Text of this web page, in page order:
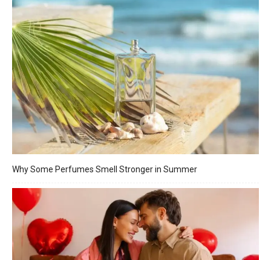
Why Some Perfumes Smell Stronger in Summer